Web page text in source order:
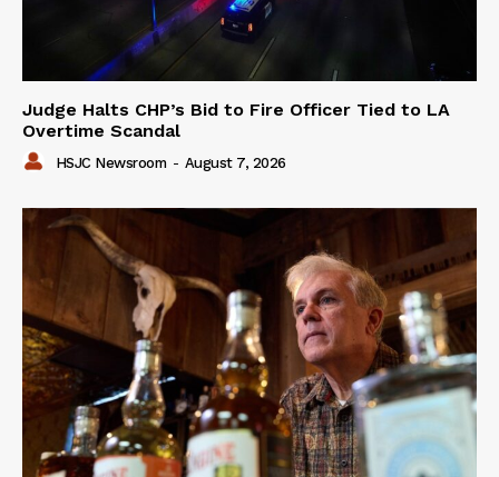
Judge Halts CHP’s Bid to Fire Officer Tied to LA
Overtime Scandal
HSJC Newsroom - August 7, 2026